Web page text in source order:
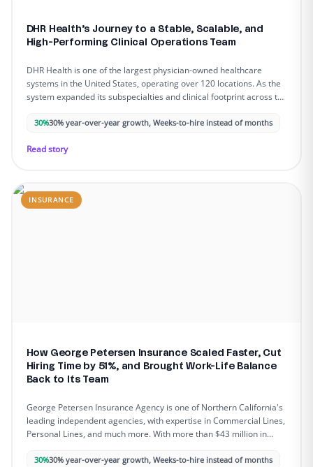
DHR Health’s Journey to a Stable, Scalable, and
High-Performing Clinical Operations Team
DHR Health is one of the largest physician-owned healthcare
systems in the United States, operating over 120 locations. As the
system expanded its subspecialties and clinical footprint across the
staffing gaps began to slow down patient access, strain providers,
30%30% year-over-year growth, Weeks-to-hire instead of months
Read story
INSURANCE
How George Petersen Insurance Scaled Faster, Cut
Hiring Time by 51%, and Brought Work-Life Balance
Back to Its Team
George Petersen Insurance Agency is one of Northern California's
leading independent agencies, with expertise in Commercial Lines,
Personal Lines, and much more. With more than $43 million in
long-term relationships - but rapid growth and acquisitions began
30%30% year-over-year growth, Weeks-to-hire instead of months